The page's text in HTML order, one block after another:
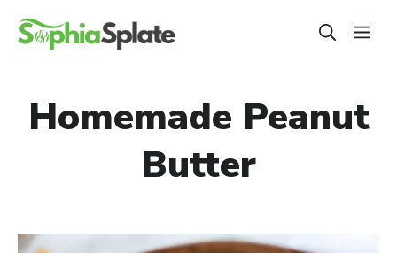
Skip
Homemade Peanut
Butter